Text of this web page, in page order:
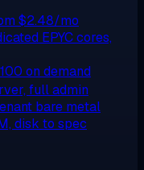
$2.48/mo
EPYC cores,
on demand
full admin
bare metal
disk to spec